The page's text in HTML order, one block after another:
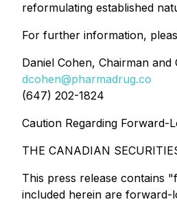
reformulating established
For further information,
Daniel Cohen, Chairman and
dcohen@pharmadrug.co
(647) 202-1824
Caution Regarding Forward-
THE CANADIAN
This press release contains
included herein are